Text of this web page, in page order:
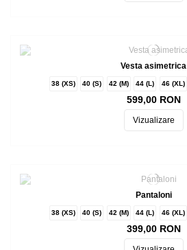
Vesta asimetrica
38 (XS) 40 (S) 42 (M) 44 (L) 46 (XL)
599,00 RON
Vizualizare
Pantaloni
38 (XS) 40 (S) 42 (M) 44 (L) 46 (XL)
399,00 RON